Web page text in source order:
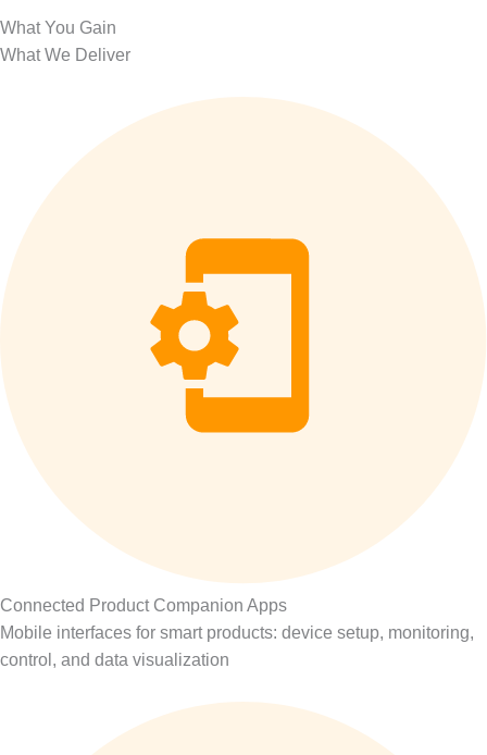
What You Gain
What We Deliver
Connected Product Companion Apps
Mobile interfaces for smart products: device setup, monitoring,
control, and data visualization